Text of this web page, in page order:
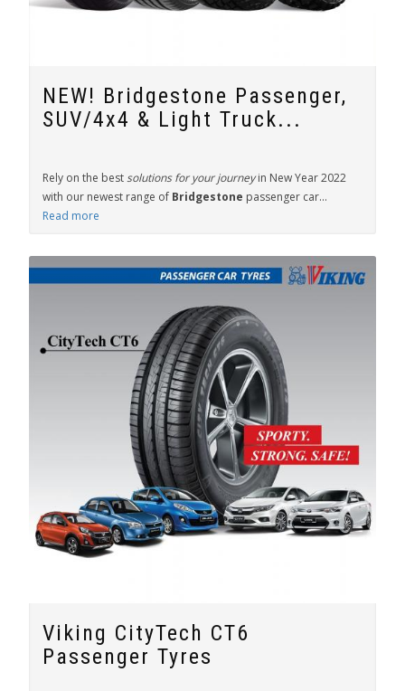
NEW! Bridgestone Passenger,
SUV/4x4 & Light Truck...
Rely on the bestsolutions for your journeyin New Year 2022
with our newest range of Bridgestone passenger car...
Read more
Viking CityTech CT6
Passenger Tyres